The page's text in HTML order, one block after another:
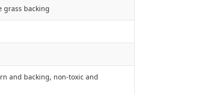
grass backing
and backing, non-toxic and